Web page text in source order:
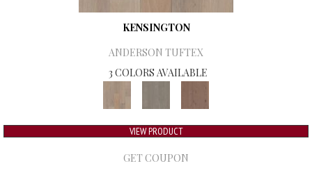
KENSINGTON
ANDERSON TUFTEX
3 COLORS AVAILABLE
VIEW PRODUCT
GET COUPON